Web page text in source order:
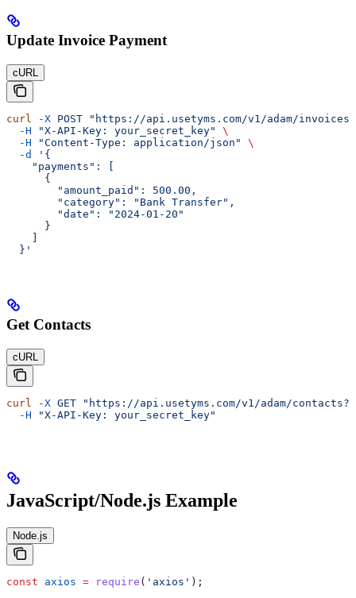
Update Invoice Payment
cURL
curl -X POST "https://api.usetyms.com/v1/adam/
  -H
"X-API-Key: your_secret_key"
\
  -H
"Content-Type: application/json"
\
  -d
'{
    "payments": [
      {
        "amount_paid": 500.00,
        "category": "Bank Transfer",
        "date": "2024-01-20"
      }
    ]
  }'
Get Contacts
cURL
curl -X GET "https://api.usetyms.com/v1/adam/
  -H
"X-API-Key: your_secret_key"
JavaScript/Node.js Example
Node.js
const axios = require ( 'axios' );